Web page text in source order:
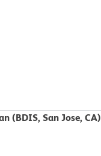
(BDIS, San Jose, CA)